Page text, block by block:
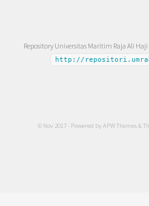
Repository Universitas Maritim Raja Ali
http://
© Nov 2017 - Powered byAPW Themes&